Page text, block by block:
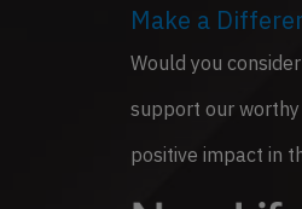
Make a
Would you
support our
positive impact in